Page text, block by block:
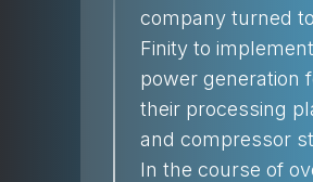
company turned
Finity to implement
power generation
their processing
and compressor
In the course of